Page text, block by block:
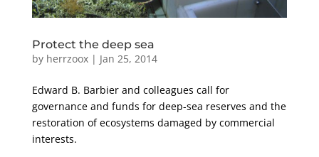
Protect the deep sea
by herrzoox| Jan 25, 2014
Edward B. Barbier and colleagues call for
governance and funds for deep-sea reserves and the
restoration of ecosystems damaged by commercial
interests.